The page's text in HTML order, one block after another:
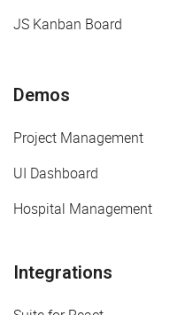
JS Kanban Board
Demos
Project Management
UI Dashboard
Hospital Management
Integrations